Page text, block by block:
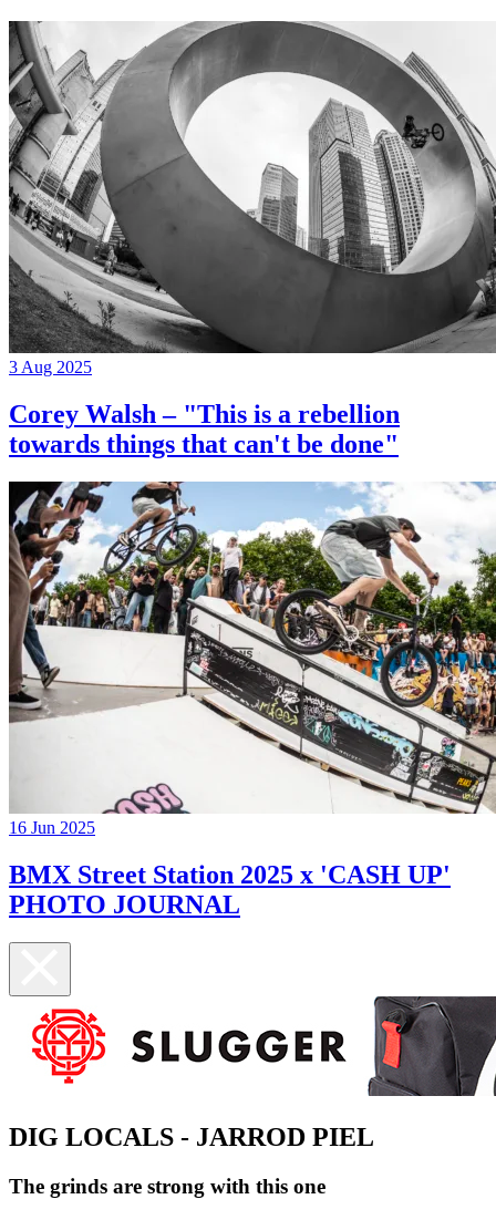
3 Aug 2025
Corey Walsh – "This is a rebellion
towards things that can't be done"
16 Jun 2025
BMX Street Station 2025 x 'CASH UP'
PHOTO JOURNAL
DIG LOCALS - JARROD PIEL
The grinds are strong with this one